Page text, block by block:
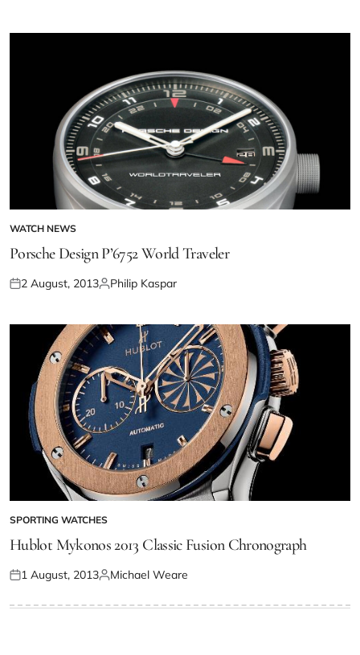
WATCH NEWS
Porsche Design P’6752 World Traveler
2 August, 2013 Philip Kaspar
SPORTING WATCHES
Hublot Mykonos 2013 Classic Fusion Chronograph
1 August, 2013 Michael Weare